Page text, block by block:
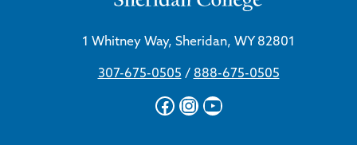
1 Whitney Way, Sheridan, WY 82801
307-675-0505 / 888-675-0505
Facebook
Instagram
YouTube